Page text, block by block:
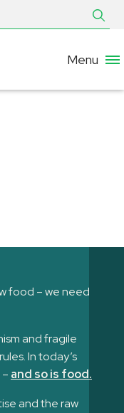
Menu
food – we need
and fragile
In today’s
and so is food.
and the raw